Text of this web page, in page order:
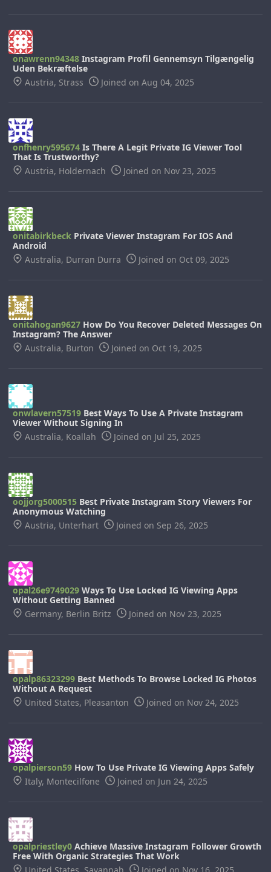
onawrenn94348 Instagram Profil Gennemsyn Tilgængelig
Uden Bekræftelse
Austria, Strass
Joined on Aug 04, 2025
onfhenry595674 Is There A Legit Private IG Viewer Tool
That Is Trustworthy?
Austria, Holdernach
Joined on Nov 23, 2025
onitabirkbeck Private Viewer Instagram For IOS And
Android
Australia, Durran Durra
Joined on Oct 09, 2025
onitahogan9627 How Do You Recover Deleted Messages On
Instagram? The Answer
Australia, Burton
Joined on Oct 19, 2025
onwlavern57519 Best Ways To Use A Private Instagram
Viewer Without Signing In
Australia, Koallah
Joined on Jul 25, 2025
oojjorg5000515 Best Private Instagram Story Viewers For
Anonymous Watching
Austria, Unterhart
Joined on Sep 26, 2025
opal26e9749029 Ways To Use Locked IG Viewing Apps
Without Getting Banned
Germany, Berlin Britz
Joined on Nov 23, 2025
opalp86323299 Best Methods To Browse Locked IG Photos
Without A Request
United States, Pleasanton
Joined on Nov 24, 2025
opalpierson59 How To Use Private IG Viewing Apps Safely
Italy, Montecilfone
Joined on Jun 24, 2025
opalpriestley0 Achieve Massive Instagram Follower Growth
Free With Organic Strategies That Work